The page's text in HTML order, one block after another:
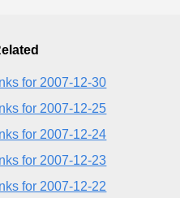
for 2007-12-30
for 2007-12-25
for 2007-12-24
for 2007-12-23
for 2007-12-22